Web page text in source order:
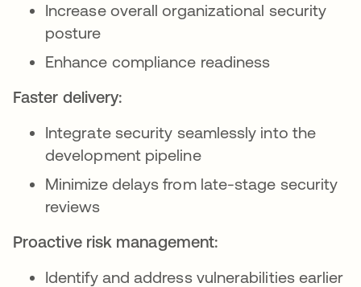
Increase overall organizational security
posture
Enhance compliance readiness
Faster delivery:
Integrate security seamlessly into the
development pipeline
Minimize delays from late-stage security
reviews
Proactive risk management:
Identify and address vulnerabilities earlier